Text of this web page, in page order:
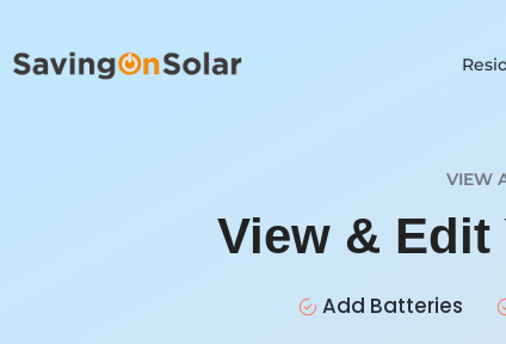
VIEW
View & Edit
Add Batteries